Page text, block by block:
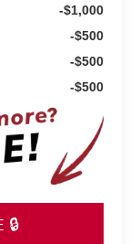
-$1,000
-$500
-$500
-$500